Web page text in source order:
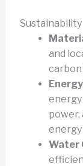
Sustainability
and
energy
power,
Water